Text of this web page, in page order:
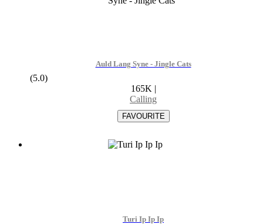
Auld Lang Syne - Jingle Cats
(5.0)
165K |
Calling
Turi Ip Ip Ip